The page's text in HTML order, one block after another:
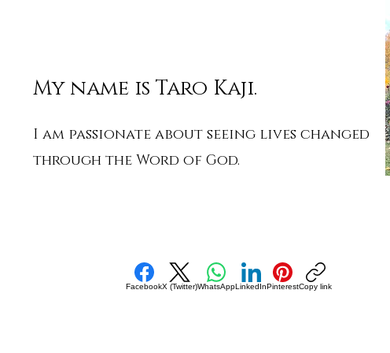
I am passionate about seeing lives changed
through the Word of God.
My name is Taro Kaji.
FacebookX (Twitter)WhatsAppLinkedInPinterestCopy link